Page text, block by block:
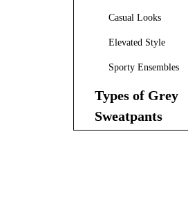
Casual Looks
Elevated Style
Sporty Ensembles
Types of Grey
Sweatpants